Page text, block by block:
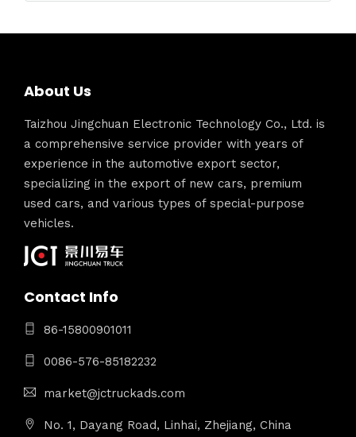
About Us
Taizhou Jingchuan Electronic Technology Co., Ltd. is
a comprehensive service provider with years of
experience in the automotive export sector,
specializing in the export of new cars, premium
used cars, and various types of special-purpose
vehicles.
Contact Info
86-15800901011
0086-576-85182232
market@jctruckads.com
No. 1, Dayang Road, Linhai, Zhejiang, China